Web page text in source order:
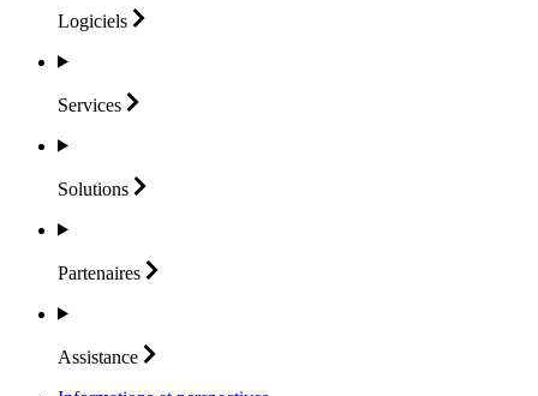
Logiciels
Services
Solutions
Partenaires
Assistance